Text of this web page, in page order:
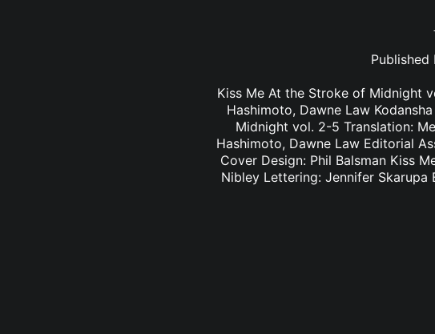
Published
Kiss Me At the Stroke of Midnight
Hashimoto, Dawne Law
Midnight vol. 2-5 Translation:
Hashimoto, Dawne Law Editorial
Cover Design: Phil Balsman Kiss
Nibley Lettering: Jennifer Skarupa